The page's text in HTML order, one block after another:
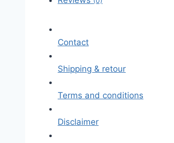
Contact
Shipping & retour
Terms and conditions
Disclaimer